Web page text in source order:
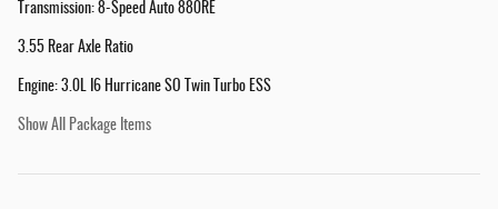
Transmission: 8-Speed Auto 880RE
3.55 Rear Axle Ratio
Engine: 3.0L I6 Hurricane SO Twin Turbo ESS
Show All Package Items